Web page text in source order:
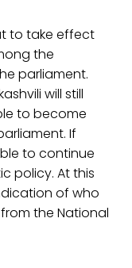
to take effect
the
parliament.
will still
to become
If
to continue
policy. At this
of who
the National